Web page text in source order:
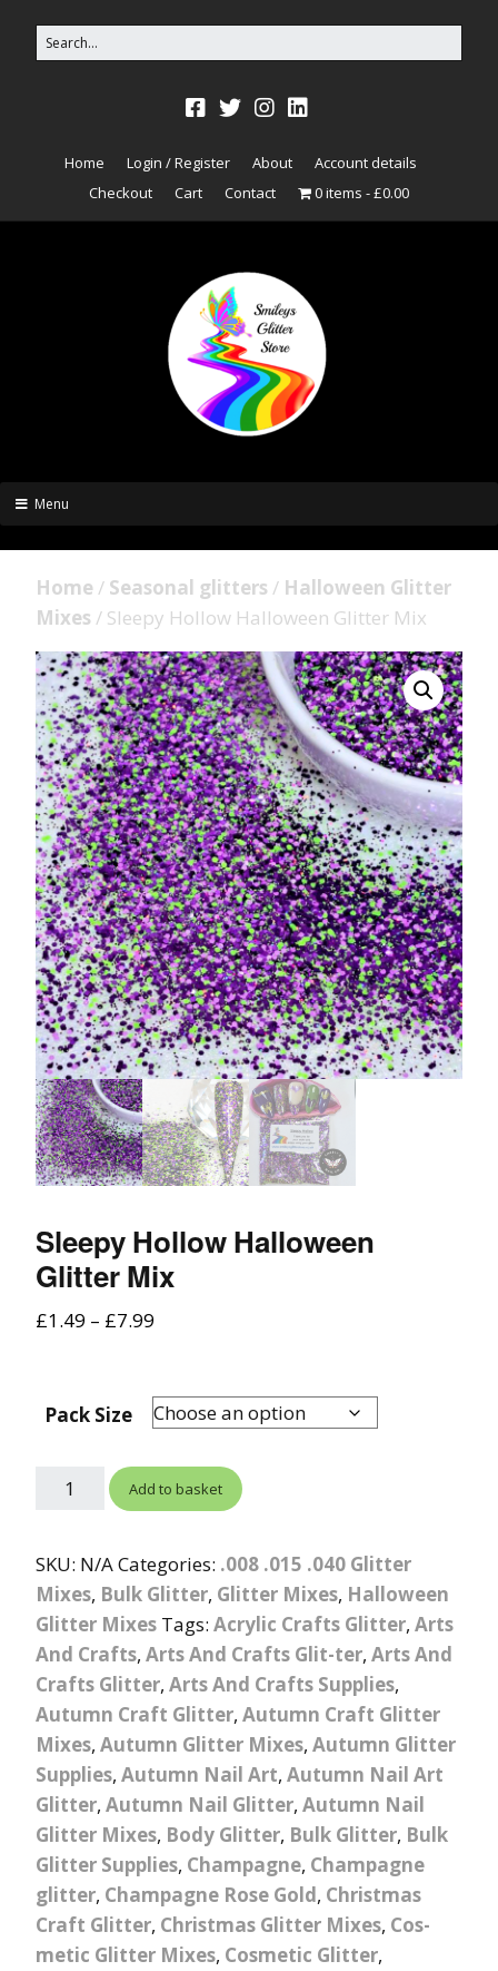
Home Login / Register About
Account details
Checkout
Cart Contact 0 items £0.00
Menu
Home / Seasonal glitters / Halloween Glitter
Mixes / Sleepy Hollow Halloween Glitter Mix
Sleepy Hollow Halloween
Glitter Mix
£1.49 – £7.99
Pack Size
Add to basket
SKU: N/ACategories: .008 .015 .040 Glitter
Mixes, Bulk Glitter, Glitter Mixes, Halloween
Glitter Mixes Tags: Acrylic Crafts Glitter, Arts
And Crafts, Arts And Crafts Glit-ter, Arts And
Crafts Glitter, Arts And Crafts Supplies,
Autumn Craft Glitter, Autumn Craft Glitter
Mixes, Autumn Glitter Mixes, Autumn Glitter
Supplies, Autumn Nail Art, Autumn Nail Art
Glitter, Autumn Nail Glitter, Autumn Nail
Glitter Mixes, Body Glitter, Bulk Glitter, Bulk
Glitter Supplies, Champagne, Champagne
glitter, Champagne Rose Gold, Christmas
Craft Glitter, Christmas Glitter Mixes, Cos-
metic Glitter Mixes, Cosmetic Glitter,